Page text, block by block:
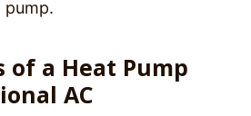
pump.
of a Heat Pump
AC